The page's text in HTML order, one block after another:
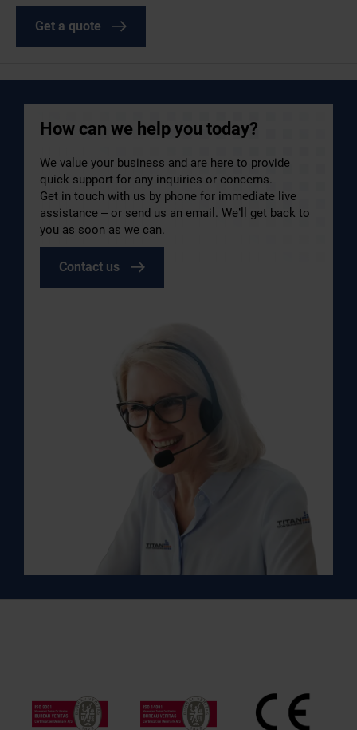
Get a quote
How can we help you today?
We value your business and are here to provide
quick support for any inquiries or concerns.
Get in touch with us by phone for immediate live
assistance – or send us an email. We’ll get back to
you as soon as we can.
Contact us